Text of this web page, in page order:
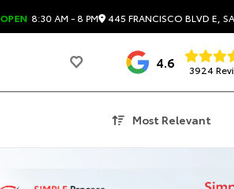
OPEN 8:30 AM - 8 PM 445 FRANCISCO BLVD E,
4.6 3924
Most Relevant